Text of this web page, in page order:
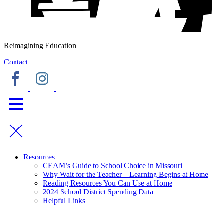
Reimagining Education
Contact
Resources
CEAM’s Guide to School Choice in Missouri
Why Wait for the Teacher – Learning Begins at Home
Reading Resources You Can Use at Home
2024 School District Spending Data
Helpful Links